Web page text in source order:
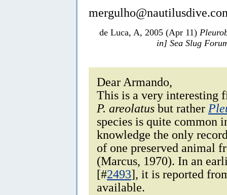
de Luca, A, 2005 (Apr 11)
in] Sea Slug
Dear Armando,
This is a very interesting
P. areolatus but rather
species is quite common
knowledge the only
of one preserved animal
(Marcus, 1970). In an
[#2493], it is reported
available.